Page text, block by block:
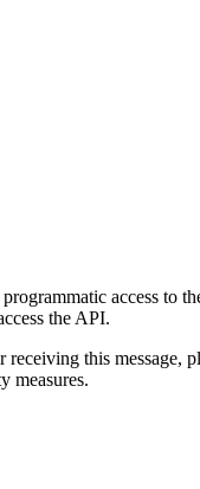
access to
the API.
this
measures.